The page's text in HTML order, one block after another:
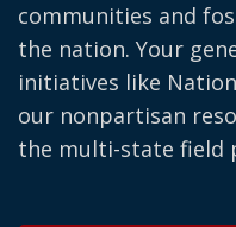
communities and
the nation. Your
initiatives like
our nonpartisan
the multi-state field